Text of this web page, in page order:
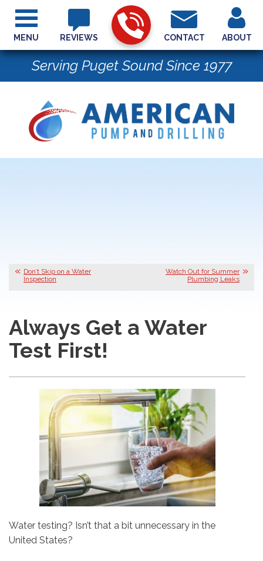
Serving Puget Sound Since 1977
REVIEWS CONTACT ABOUT
MENU
Don’t Skip on a Water
Inspection
Watch Out for Summer
Plumbing Leaks
Always Get a Water
Test First!
Water testing? Isn’t that a bit unnecessary in the
United States?